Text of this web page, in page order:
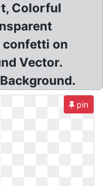
Colorful
on
Vector.
pin